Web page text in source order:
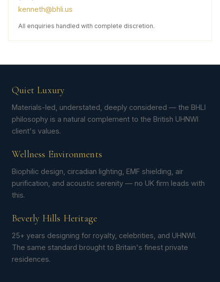
kenneth@bhli.us
All enquiries handled with complete discretion.
Quiet Luxury
Materials-led, understated, deeply considered — the BHLI
philosophy is a natural complement to the British UHNWI
client's values.
Wellness Environments
Biophilic design, circadian lighting, EMF shielding, air
purification, and acoustic serenity — no UK firm leads with
this.
Beverly Hills Heritage
25+ years designing for royalty, celebrities, and UHNWI.
The same standard brought to Britain's finest private
residences.